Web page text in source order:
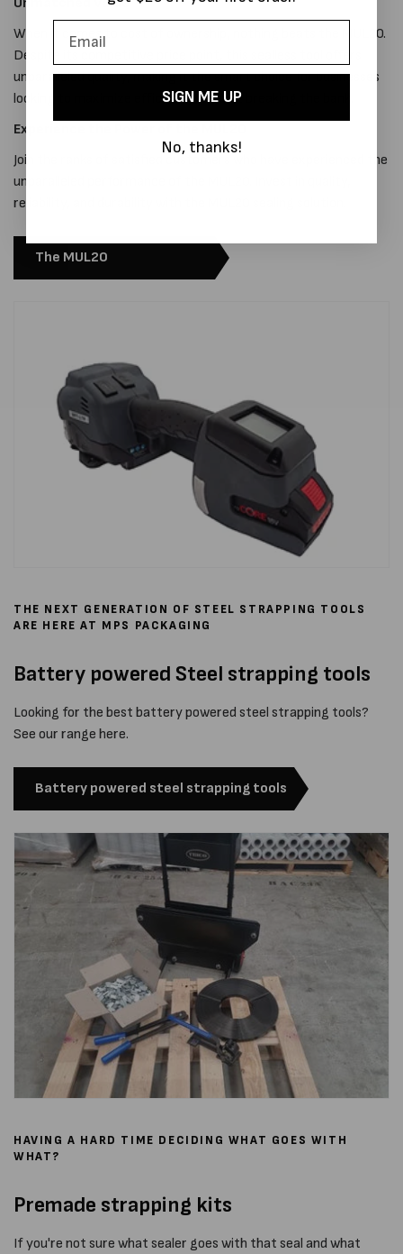
When it comes to cost of ownership, nothing beats the MUL20.
Despite its competitive price point, this sealless tool offers
unparalleled quality, making it the smart choice for businesses
looking to maximize efficiency without breaking the bank.
Experience the Power of the MUL20
Join the ranks of satisfied customers who have experienced the
unparalleled performance of the MUL20. Invest in quality,
reliability, and durability with the MUL20 sealing solution.
The MUL20
THE NEXT GENERATION OF STEEL STRAPPING TOOLS
ARE HERE AT MPS PACKAGING
Battery powered Steel strapping tools
Looking for the best battery powered steel strapping tools?
See our range here.
Battery powered steel strapping tools
HAVING A HARD TIME DECIDING WHAT GOES WITH
WHAT?
Premade strapping kits
If you're not sure what sealer goes with that seal and what
SIGN ME UP
No, thanks!